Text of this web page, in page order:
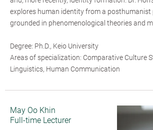
explores human identity from a posthumanist
grounded in phenomenological theories and
Degree: Ph.D., Keio University
Areas of specialization: Comparative Culture
Linguistics, Human Communication
May Oo Khin
Full-time Lecturer